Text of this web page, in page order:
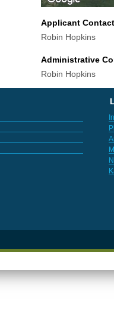
Applicant
Robin Hopkins
Administrative
Robin Hopkins